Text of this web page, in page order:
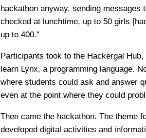
hackathon anyway, sending
checked at lunchtime, up to 50 girls
up to 400."
Participants took to the Hackergal
learn Lynx, a programming language.
where students could ask and answer
even at the point where they could
Then came the hackathon. The theme
developed digital activities and